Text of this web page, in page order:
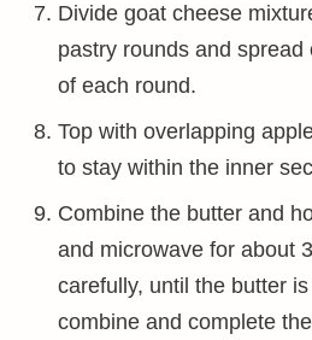
Divide goat cheese
pastry rounds and
of each round.
Top with overlapping
to stay within the inner
Combine the butter and
and microwave for about
carefully, until the butter
combine and complete